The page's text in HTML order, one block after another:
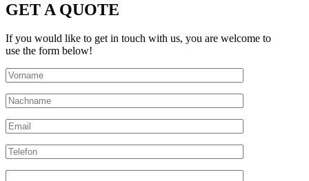
GET A QUOTE
If you would like to get in touch with us, you are welcome to
use the form below!